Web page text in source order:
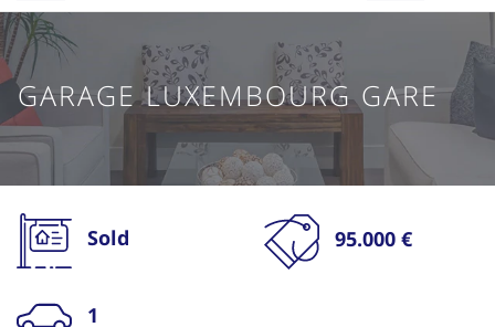
navigation
GARAGE LUXEMBOURG GARE
Sold 95.000 €
1